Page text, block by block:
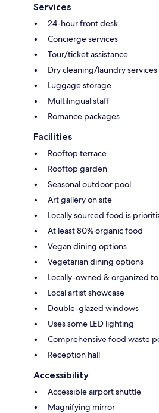
Services
24-hour front desk
Concierge services
Tour/ticket assistance
Dry cleaning/laundry services
Luggage storage
Multilingual staff
Romance packages
Facilities
Rooftop terrace
Rooftop garden
Seasonal outdoor pool
Art gallery on site
Locally sourced food is
At least 80% organic food
Vegan dining options
Vegetarian dining options
Locally-owned & organized
Local artist showcase
Double-glazed windows
Uses some LED lighting
Comprehensive food waste
Reception hall
Accessibility
Accessible airport shuttle
Magnifying mirror